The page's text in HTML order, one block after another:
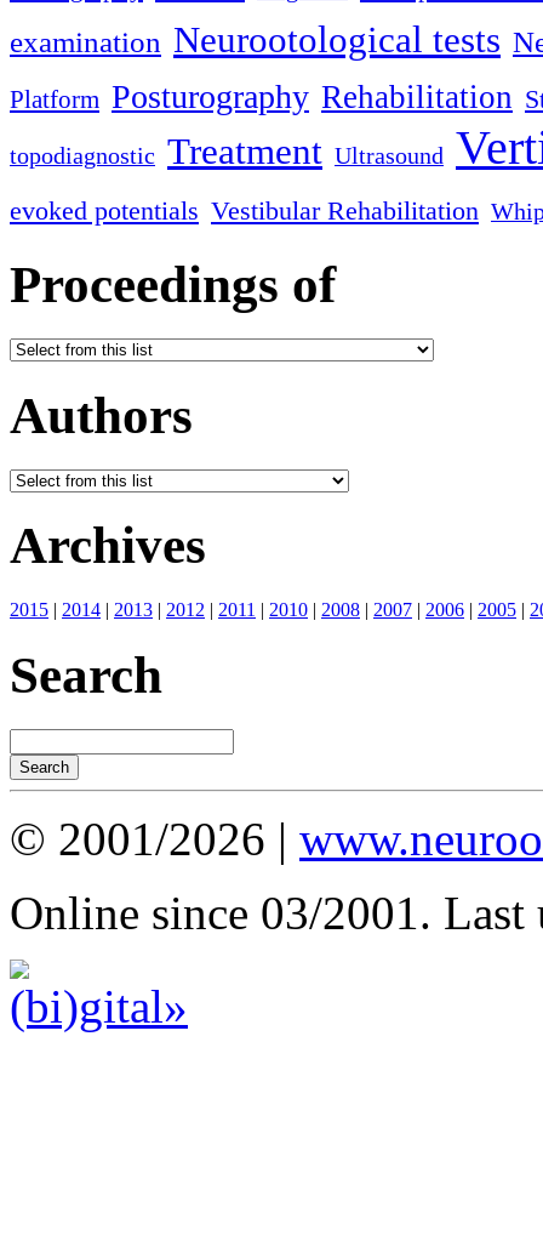
examination Neurootological tests
Platform Posturography Rehabilitation
topodiagnostic Treatment Ultrasound
evoked potentials Vestibular Rehabilitation
Proceedings of
Authors
Archives
2015 | 2014 | 2013 | 2012 | 2011 | 2010 | 2008 | 2007 | 2006 | 2005 |
Search
© 2001/2026 |
Online since 03/2001. Last